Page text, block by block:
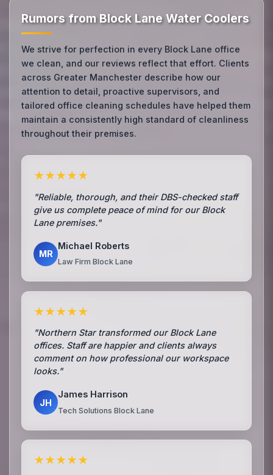
Rumors from Block Lane Water Coolers
We strive for perfection in every Block Lane office
we clean, and our reviews reflect that effort. Clients
across Greater Manchester describe how our
attention to detail, proactive supervisors, and
tailored office cleaning schedules have helped them
maintain a consistently high standard of cleanliness
throughout their premises.
★★★★★
"Reliable, thorough, and their DBS-checked staff
give us complete peace of mind for our Block
Lane premises."
MR
Michael Roberts
Law Firm Block Lane
★★★★★
"Northern Star transformed our Block Lane
offices. Staff are happier and clients always
comment on how professional our workspace
looks."
JH
James Harrison
Tech Solutions Block Lane
★★★★★